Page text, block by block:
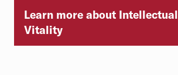
Learn more about Intellectual
Vitality